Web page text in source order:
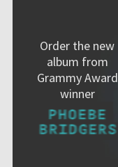
Order the new
album from
Grammy Award
winner